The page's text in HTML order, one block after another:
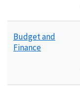
Budget and
Finance